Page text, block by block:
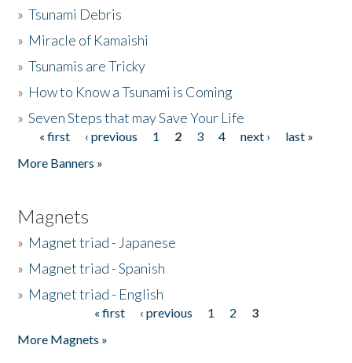
»Tsunami Debris
» Miracle of Kamaishi
»Tsunamis are Tricky
» How to Know a Tsunami is Coming
»Seven Steps that may Save Your Life
Pages
« first ‹ previous 1 2 3 4 next ›
last »
More Banners »
Magnets
» Magnet triad - Japanese
» Magnet triad - Spanish
» Magnet triad - English
« first ‹ previous 1 2
3
More Magnets »